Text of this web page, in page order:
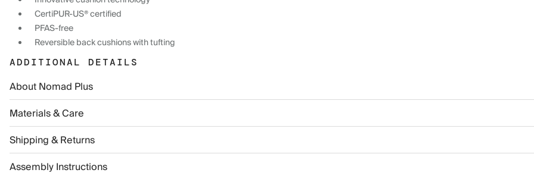
CertiPUR-US® certified
PFAS-free
Reversible back cushions with tufting
ADDITIONAL DETAILS
About Nomad Plus
Materials & Care
Shipping & Returns
Assembly Instructions